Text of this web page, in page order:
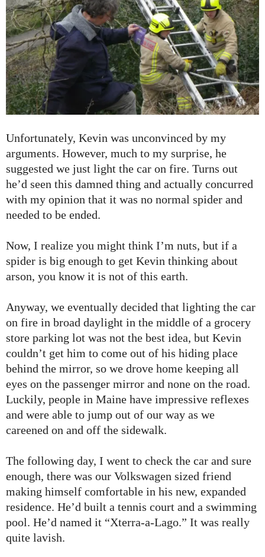
Unfortunately, Kevin was unconvinced by my
arguments. However, much to my surprise, he
suggested we just light the car on fire. Turns out
he’d seen this damned thing and actually concurred
with my opinion that it was no normal spider and
needed to be ended.
Now, I realize you might think I’m nuts, but if a
spider is big enough to get Kevin thinking about
arson, you know it is not of this earth.
Anyway, we eventually decided that lighting the car
on fire in broad daylight in the middle of a grocery
store parking lot was not the best idea, but Kevin
couldn’t get him to come out of his hiding place
behind the mirror, so we drove home keeping all
eyes on the passenger mirror and none on the road.
Luckily, people in Maine have impressive reflexes
and were able to jump out of our way as we
careened on and off the sidewalk.
The following day, I went to check the car and sure
enough, there was our Volkswagen sized friend
making himself comfortable in his new, expanded
residence. He’d built a tennis court and a swimming
pool. He’d named it “Xterra-a-Lago.” It was really
quite lavish.